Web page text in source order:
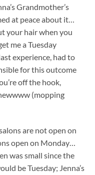
Grandmother’s
at peace about it…
your hair when you
me a Tuesday
experience, had to
for this outcome
off the hook,
(mopping
are not open on
open on Monday…
was small since the
be Tuesday; Jenna’s